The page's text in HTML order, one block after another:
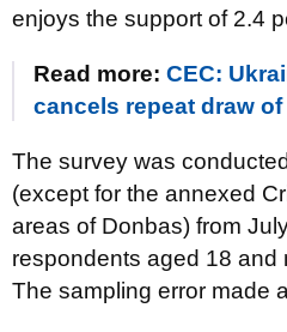
enjoys the support of 2.4
Read more: CEC:
cancels repeat draw
The survey was
(except for the annexed
areas of Donbas) from
respondents aged 18 and
The sampling error made